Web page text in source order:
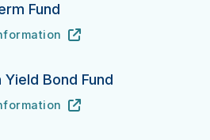
Fund
Fund's
Yield Bond Fund
Bond Fund's